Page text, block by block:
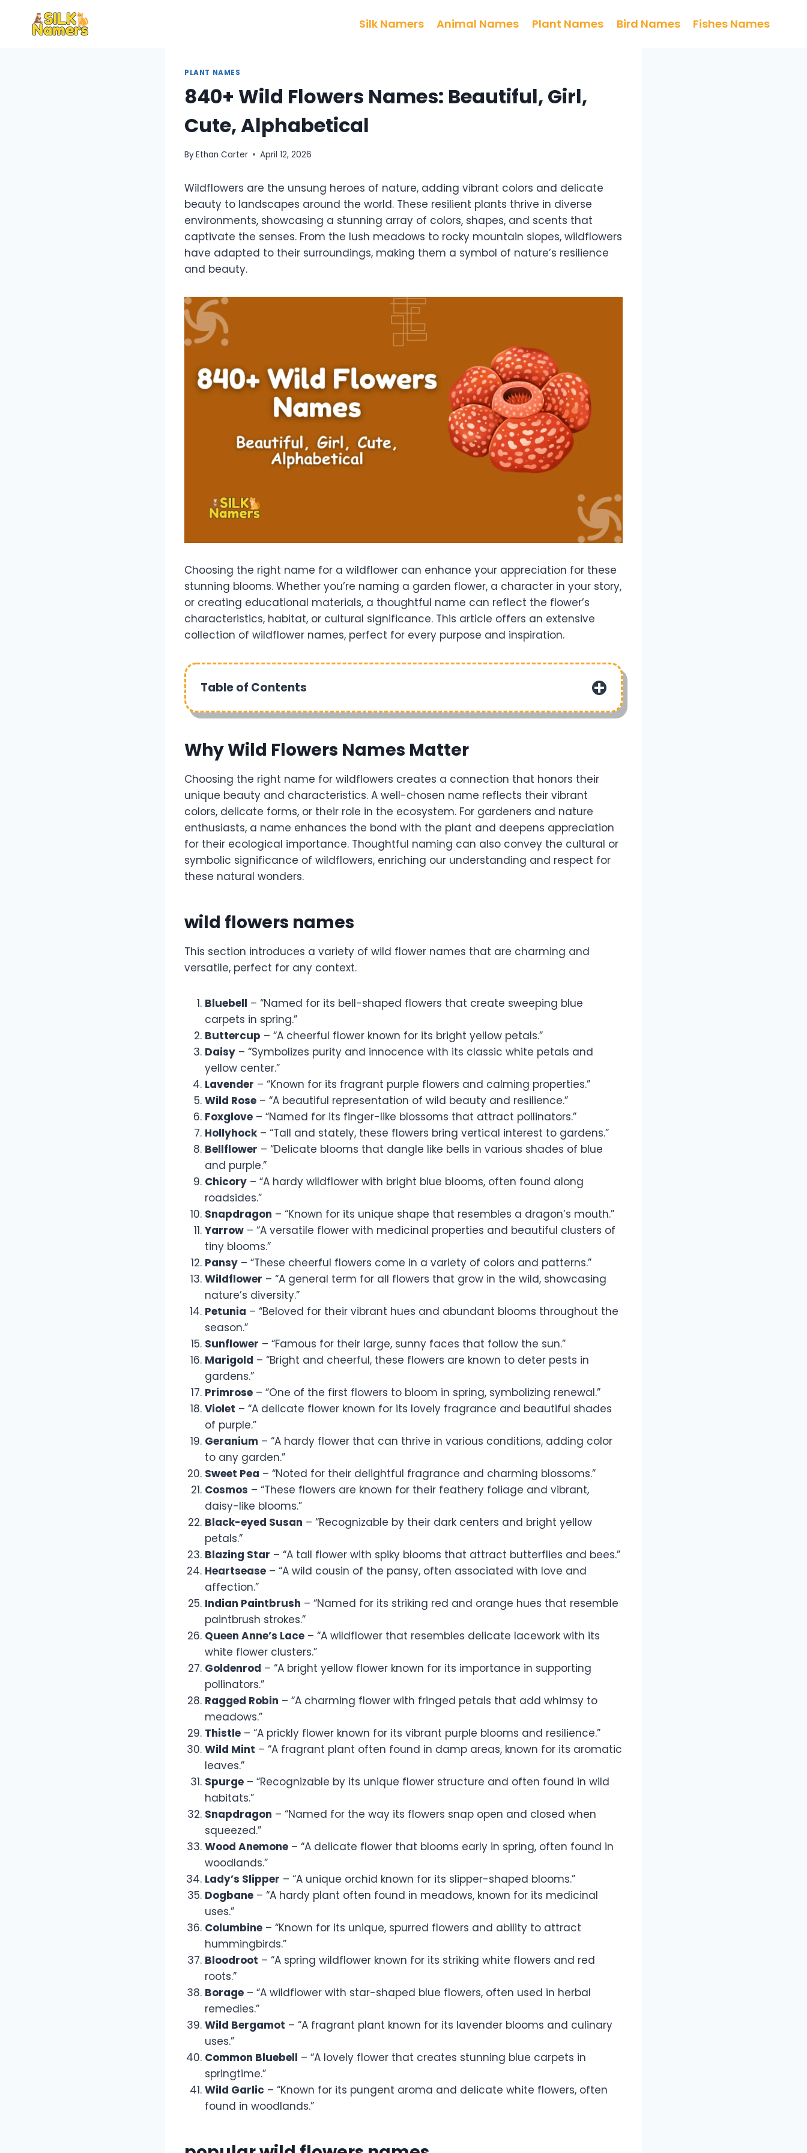
content
Silk Namers Animal Names Plant Names Bird Names Fishes Names
PLANT NAMES
840+ Wild Flowers Names: Beautiful, Girl,
Cute, Alphabetical
ByEthan Carter April 12, 2026
Wildflowers are the unsung heroes of nature, adding vibrant colors and delicate
beauty to landscapes around the world. These resilient plants thrive in diverse
environments, showcasing a stunning array of colors, shapes, and scents that
captivate the senses. From the lush meadows to rocky mountain slopes, wildflowers
have adapted to their surroundings, making them a symbol of nature’s resilience
and beauty.
Choosing the right name for a wildflower can enhance your appreciation for these
stunning blooms. Whether you’re naming a garden flower, a character in your story,
or creating educational materials, a thoughtful name can reflect the flower’s
characteristics, habitat, or cultural significance. This article offers an extensive
collection of wildflower names, perfect for every purpose and inspiration.
Table of Contents
Why Wild Flowers Names Matter
Choosing the right name for wildflowers creates a connection that honors their
unique beauty and characteristics. A well-chosen name reflects their vibrant
colors, delicate forms, or their role in the ecosystem. For gardeners and nature
enthusiasts, a name enhances the bond with the plant and deepens appreciation
for their ecological importance. Thoughtful naming can also convey the cultural or
symbolic significance of wildflowers, enriching our understanding and respect for
these natural wonders.
wild flowers names
This section introduces a variety of wild flower names that are charming and
versatile, perfect for any context.
Bluebell – “Named for its bell-shaped flowers that create sweeping blue
carpets in spring.”
Buttercup – “A cheerful flower known for its bright yellow petals.”
Daisy – “Symbolizes purity and innocence with its classic white petals and
yellow center.”
Lavender – “Known for its fragrant purple flowers and calming properties.”
Wild Rose – “A beautiful representation of wild beauty and resilience.”
Foxglove – “Named for its finger-like blossoms that attract pollinators.”
Hollyhock– “Tall and stately, these flowers bring vertical interest to gardens.”
Bellflower – “Delicate blooms that dangle like bells in various shades of blue
and purple.”
Chicory – “A hardy wildflower with bright blue blooms, often found along
roadsides.”
Snapdragon – “Known for its unique shape that resembles a dragon’s mouth.”
Yarrow – “A versatile flower with medicinal properties and beautiful clusters of
tiny blooms.”
Pansy – “These cheerful flowers come in a variety of colors and patterns.”
Wildflower – “A general term for all flowers that grow in the wild, showcasing
nature’s diversity.”
Petunia – “Beloved for their vibrant hues and abundant blooms throughout the
season.”
Sunflower – “Famous for their large, sunny faces that follow the sun.”
Marigold – “Bright and cheerful, these flowers are known to deter pests in
gardens.”
Primrose – “One of the first flowers to bloom in spring, symbolizing renewal.”
Violet – “A delicate flower known for its lovely fragrance and beautiful shades
of purple.”
Geranium – “A hardy flower that can thrive in various conditions, adding color
to any garden.”
Sweet Pea – “Noted for their delightful fragrance and charming blossoms.”
Cosmos – “These flowers are known for their feathery foliage and vibrant,
daisy-like blooms.”
Black-eyed Susan – “Recognizable by their dark centers and bright yellow
petals.”
Blazing Star – “A tall flower with spiky blooms that attract butterflies and bees.”
Heartsease – “A wild cousin of the pansy, often associated with love and
affection.”
Indian Paintbrush – “Named for its striking red and orange hues that resemble
paintbrush strokes.”
Queen Anne’s Lace – “A wildflower that resembles delicate lacework with its
white flower clusters.”
Goldenrod – “A bright yellow flower known for its importance in supporting
pollinators.”
Ragged Robin – “A charming flower with fringed petals that add whimsy to
meadows.”
Thistle – “A prickly flower known for its vibrant purple blooms and resilience.”
Wild Mint – “A fragrant plant often found in damp areas, known for its aromatic
leaves.”
Spurge – “Recognizable by its unique flower structure and often found in wild
habitats.”
Snapdragon – “Named for the way its flowers snap open and closed when
squeezed.”
Wood Anemone – “A delicate flower that blooms early in spring, often found in
woodlands.”
Lady’s Slipper – “A unique orchid known for its slipper-shaped blooms.”
Dogbane – “A hardy plant often found in meadows, known for its medicinal
uses.”
Columbine – “Known for its unique, spurred flowers and ability to attract
hummingbirds.”
Bloodroot – “A spring wildflower known for its striking white flowers and red
roots.”
Borage – “A wildflower with star-shaped blue flowers, often used in herbal
remedies.”
Wild Bergamot – “A fragrant plant known for its lavender blooms and culinary
uses.”
Common Bluebell – “A lovely flower that creates stunning blue carpets in
springtime.”
Wild Garlic – “Known for its pungent aroma and delicate white flowers, often
found in woodlands.”